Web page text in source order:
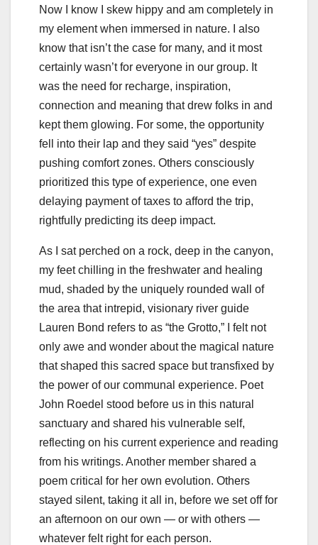
Now I know I skew hippy and am completely in
my element when immersed in nature. I also
know that isn’t the case for many, and it most
certainly wasn’t for everyone in our group. It
was the need for recharge, inspiration,
connection and meaning that drew folks in and
kept them glowing. For some, the opportunity
fell into their lap and they said “yes” despite
pushing comfort zones. Others consciously
prioritized this type of experience, one even
delaying payment of taxes to afford the trip,
rightfully predicting its deep impact.
As I sat perched on a rock, deep in the canyon,
my feet chilling in the freshwater and healing
mud, shaded by the uniquely rounded wall of
the area that intrepid, visionary river guide
Lauren Bond refers to as “the Grotto,” I felt not
only awe and wonder about the magical nature
that shaped this sacred space but transfixed by
the power of our communal experience. Poet
John Roedel stood before us in this natural
sanctuary and shared his vulnerable self,
reflecting on his current experience and reading
from his writings. Another member shared a
poem critical for her own evolution. Others
stayed silent, taking it all in, before we set off for
an afternoon on our own — or with others —
whatever felt right for each person.